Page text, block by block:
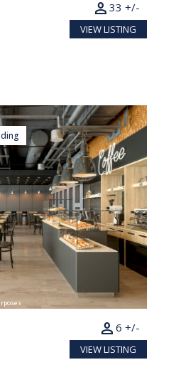
33 +/-
person
VIEW LISTING
6 +/-
person
VIEW LISTING